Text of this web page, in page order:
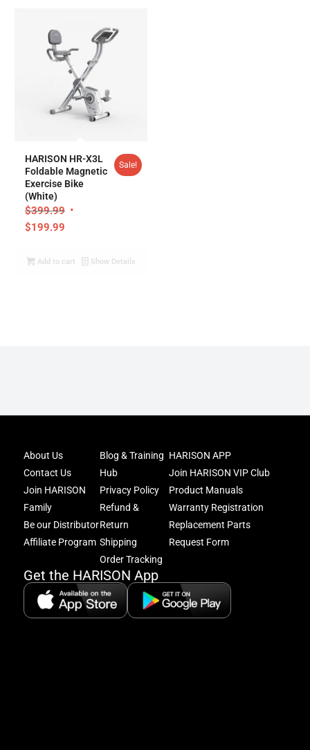
HARISON HR-X3L
Foldable Magnetic
Exercise Bike
(White)
$399.99
$199.99
Sale!
Add to cart Show Details
About Us
Contact Us
Join HARISON
Family
Be our Distributor
Affiliate Program
Blog & Training
Hub
Privacy Policy
Refund &
Return
Shipping
Order Tracking
HARISON APP
Join HARISON VIP Club
Product Manuals
Warranty Registration
Replacement Parts
Request Form
Get the HARISON App